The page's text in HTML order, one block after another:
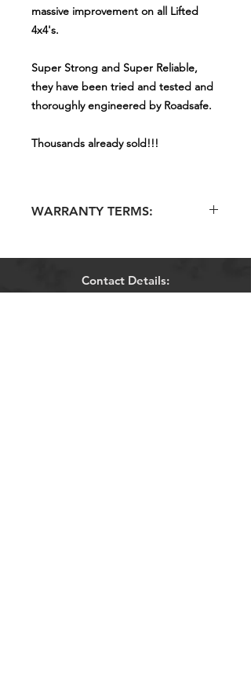
massive improvement on all Lifted
4x4's.
Super Strong and Super Reliable,
they have been tried and tested and
thoroughly engineered by Roadsafe.
Thousands already sold!!!
WARRANTY TERMS:
NATIONAL WARRANTY POLICY !
Contact Details: